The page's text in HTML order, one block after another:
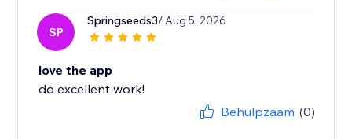
SP
Springseeds3/ Aug 5, 2026
love the app
do excellent work!
Behulpzaam (0)